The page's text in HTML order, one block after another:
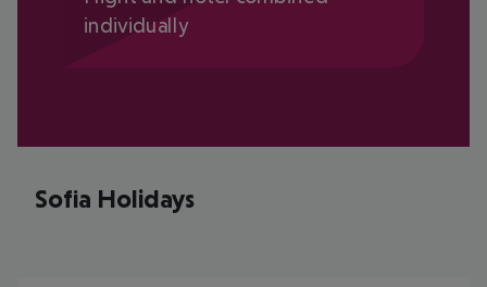
individually
Sofia Holidays